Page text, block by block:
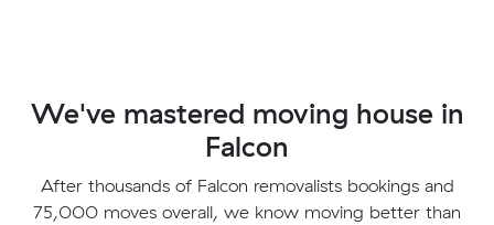
We've mastered moving house in
Falcon
After thousands of Falcon removalists bookings and
75,000 moves overall, we know moving better than